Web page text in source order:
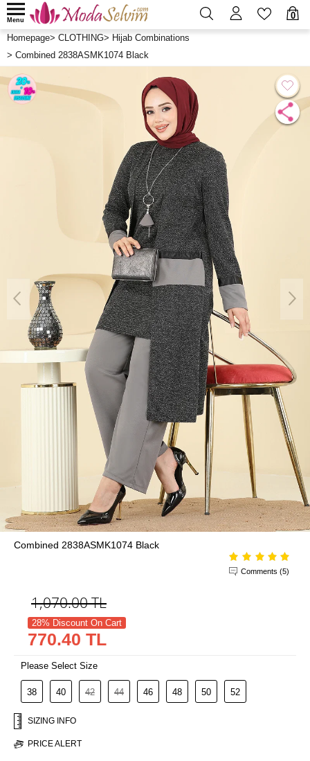
0
Menu
Homepage> CLOTHING> Hijab Combinations
> Combined 2838ASMK1074 Black
Combined 2838ASMK1074 Black
Comments (5)
1,070.00TL
28% Discount On Cart
770.40 TL
Please Select Size
38 40 42 44 46 48 50 52
SIZING INFO
PRICE ALERT